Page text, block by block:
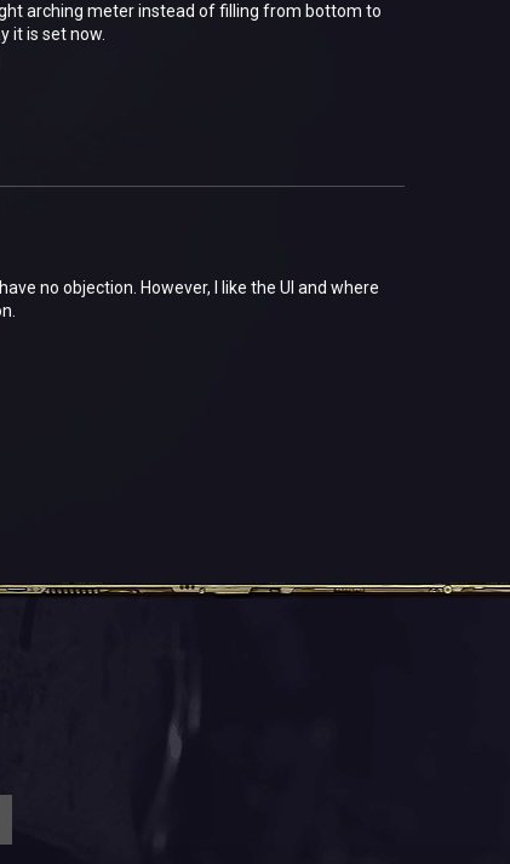
arching meter instead of filling from bottom to
it is set now.
no objection. However, I like the UI and where